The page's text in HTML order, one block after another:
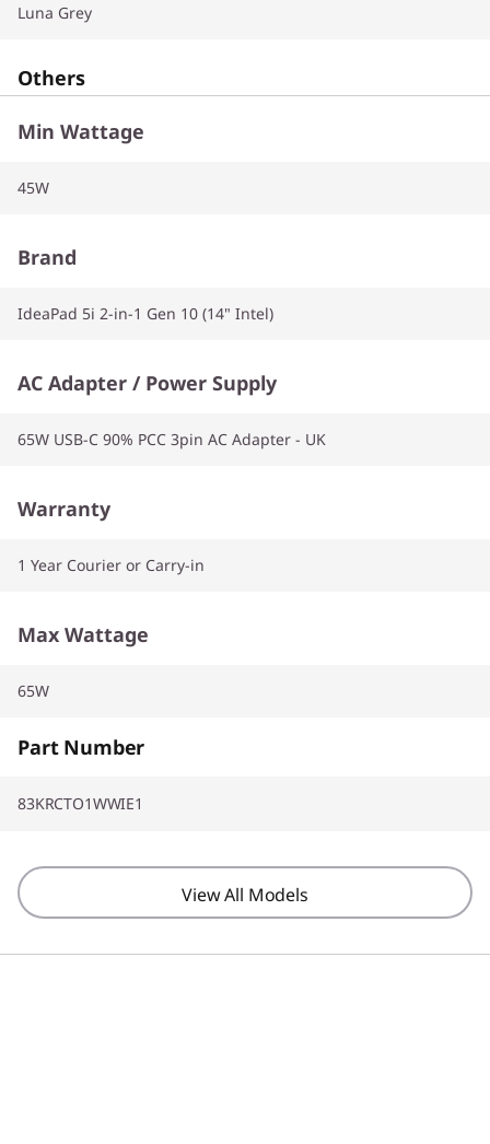
Luna Grey
Others
Min Wattage
45W
Brand
IdeaPad 5i 2-in-1 Gen 10 (14" Intel)
AC Adapter / Power Supply
65W USB-C 90% PCC 3pin AC Adapter - UK
Warranty
1 Year Courier or Carry-in
Max Wattage
65W
Part Number
83KRCTO1WWIE1
View All Models